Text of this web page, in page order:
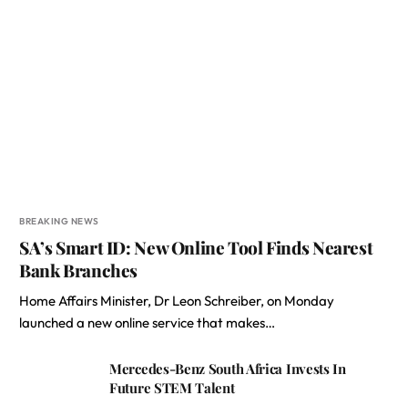
BREAKING NEWS
SA’s Smart ID: New Online Tool Finds Nearest
Bank Branches
Home Affairs Minister, Dr Leon Schreiber, on Monday
launched a new online service that makes…
Mercedes-Benz South Africa Invests In
Future STEM Talent